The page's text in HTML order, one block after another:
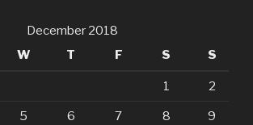
December 2018
W T F S S
1 2
5 6 7 8 9